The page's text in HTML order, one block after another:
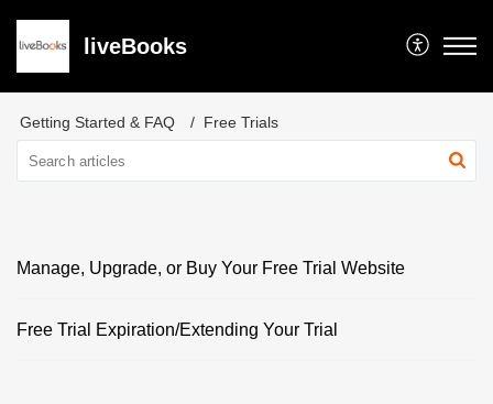
liveBooks
Getting Started & FAQ Free Trials
Manage, Upgrade, or Buy Your Free Trial Website
Free Trial Expiration/Extending Your Trial